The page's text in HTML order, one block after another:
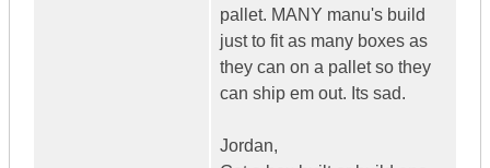
pallet. MANY manu's build
just to fit as many boxes as
they can on a pallet so they
can ship em out. Its sad.
Jordan,